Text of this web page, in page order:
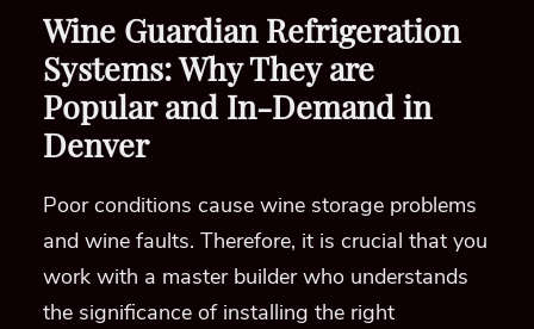
Wine Guardian Refrigeration
Systems: Why They are
Popular and In-Demand in
Denver
Poor conditions cause wine storage problems
and wine faults. Therefore, it is crucial that you
work with a master builderwho understands
the significance of installing the right